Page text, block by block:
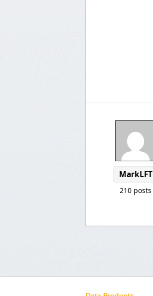
MarkLFT
210 posts